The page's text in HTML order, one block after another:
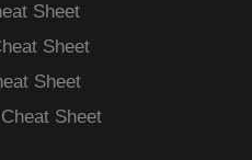
Sheet
Sheet
Sheet
Sheet